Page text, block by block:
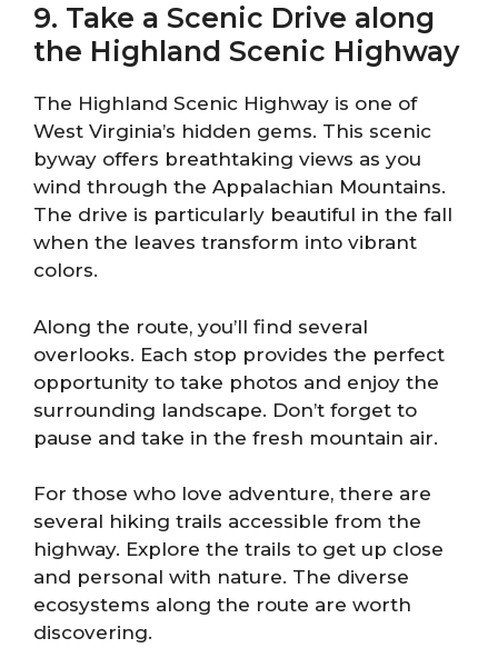
9. Take a Scenic Drive along
the Highland Scenic Highway
The Highland Scenic Highway is one of
West Virginia’s hidden gems. This scenic
byway offers breathtaking views as you
wind through the Appalachian Mountains.
The drive is particularly beautiful in the fall
when the leaves transform into vibrant
colors.
Along the route, you’ll find several
overlooks. Each stop provides the perfect
opportunity to take photos and enjoy the
surrounding landscape. Don’t forget to
pause and take in the fresh mountain air.
For those who love adventure, there are
several hiking trails accessible from the
highway. Explore the trails to get up close
and personal with nature. The diverse
ecosystems along the route are worth
discovering.